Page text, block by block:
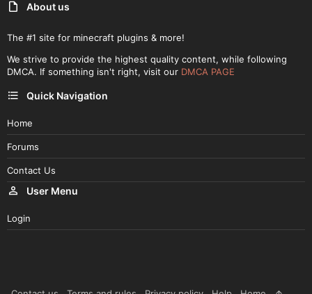
About us
The #1 site for minecraft plugins & more!
We strive to provide the highest quality content, while following
DMCA. If something isn't right, visit our DMCA PAGE
Quick Navigation
Home
Forums
Contact Us
User Menu
Login